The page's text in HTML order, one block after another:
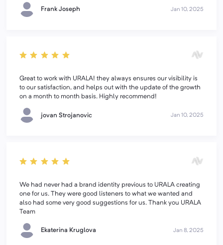
Frank Joseph Jan 10, 2025
Great to work with URALA! they always ensures our visibility is
to our satisfaction, and helps out with the update of the growth
on a month to month basis. Highly recommend!
jovan Strojanovic Jan 10, 2025
We had never had a brand identity previous to URALA creating
one for us. They were good listeners to what we wanted and
also had some very good suggestions for us. Thank you URALA
Team
Ekaterina Kruglova Jan 8, 2025